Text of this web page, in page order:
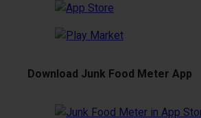
Download Junk Food Meter App